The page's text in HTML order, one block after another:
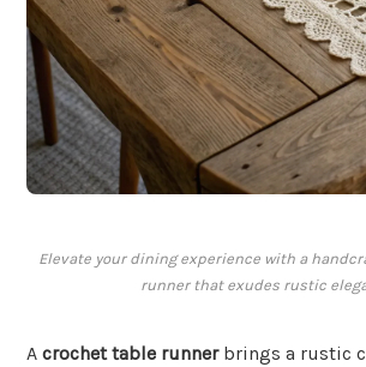
Elevate your dining experience with a
runner that exudes rustic
A crochet table runnerbrings a rustic